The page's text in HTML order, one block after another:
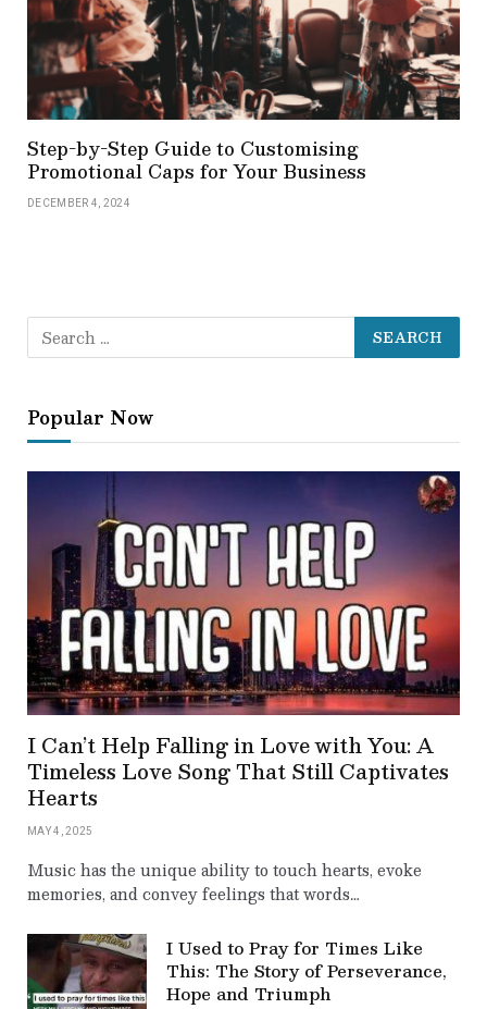
Step-by-Step Guide to Customising
Promotional Caps for Your Business
DECEMBER 4, 2024
Popular Now
I Can’t Help Falling in Love with You: A
Timeless Love Song That Still Captivates
Hearts
MAY 4, 2025
Music has the unique ability to touch hearts, evoke
memories, and convey feelings that words…
I Used to Pray for Times Like
This: The Story of Perseverance,
Hope and Triumph